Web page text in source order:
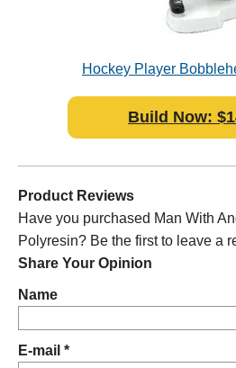
Hockey Player
Build Now:
Product Reviews
Have you purchased Man With
Polyresin? Be the first to leave a
Share Your Opinion
Name
E-mail *